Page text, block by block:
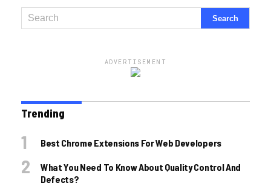
ADVERTISEMENT
Trending
Best Chrome Extensions For Web Developers
What You Need To Know About Quality Control And
Defects?